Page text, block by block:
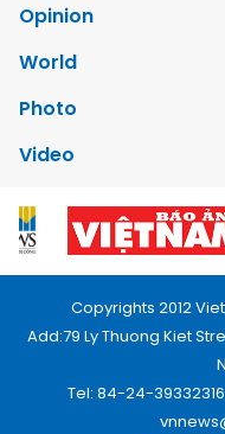
Opinion
World
Photo
Video
Copyrights 2012
Add:79 Ly Thuong Kiet
Tel: 84-24-